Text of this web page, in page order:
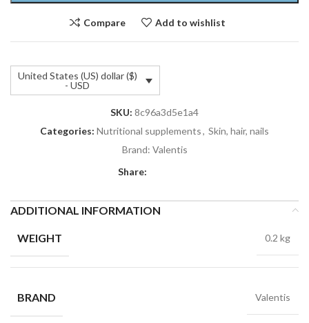
Compare Add to wishlist
United States (US) dollar ($)
- USD
SKU: 8c96a3d5e1a4
Categories: Nutritional supplements, Skin, hair, nails
Brand: Valentis
Share:
ADDITIONAL INFORMATION
WEIGHT 0.2 kg
BRAND Valentis